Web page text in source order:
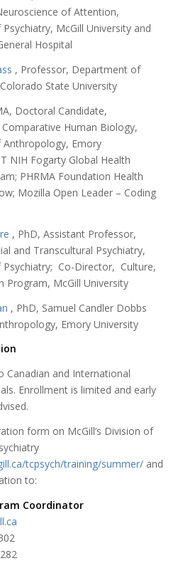
of Attention,
McGill University and
Hospital
, Professor, Department of
State University
Doctoral Candidate,
Human Biology,
Emory
NIH Fogarty Global Health
PHRMA Foundation Health
Mozilla Open Leader – Coding
, PhD, Assistant Professor,
and Transcultural Psychiatry,
Co-Director, Culture,
Program, McGill University
, PhD, Samuel Candler Dobbs
Emory University
Canadian and International
Enrollment is limited and early
form on McGill’s Division of
tcpsych/training/summer/and
to:
Coordinator